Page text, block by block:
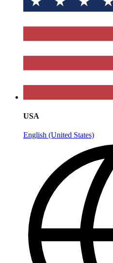
USA
English (United States)